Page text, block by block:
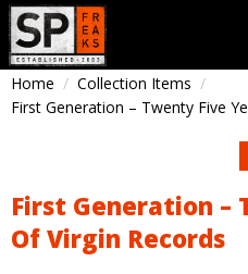
Home
Collection Items
First Generation – Twenty Five
First Generation –
Of Virgin Records